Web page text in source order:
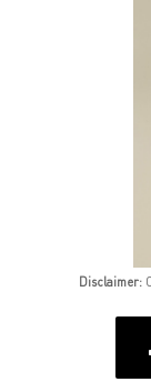
Disclaimer: